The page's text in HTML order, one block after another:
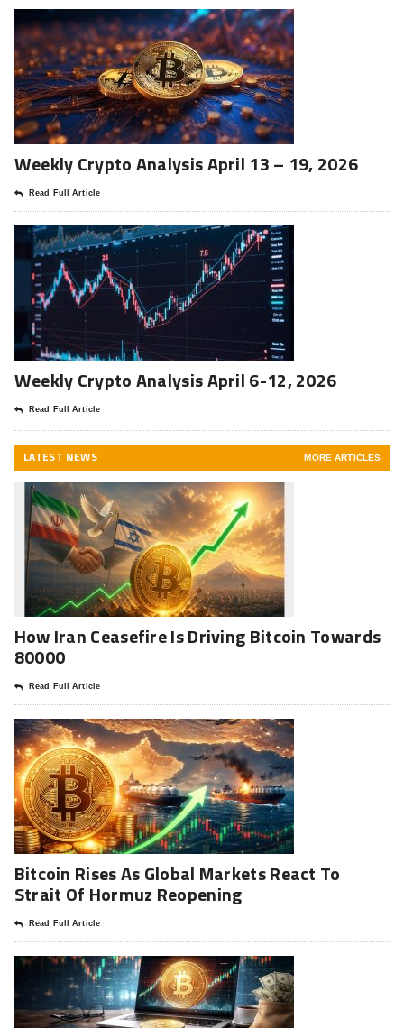
Weekly Crypto Analysis April 13 – 19, 2026
Read Full Article
Weekly Crypto Analysis April 6-12, 2026
Read Full Article
LATEST NEWS MORE ARTICLES
How Iran Ceasefire Is Driving Bitcoin Towards
80000
Read Full Article
Bitcoin Rises As Global Markets React To
Strait Of Hormuz Reopening
Read Full Article